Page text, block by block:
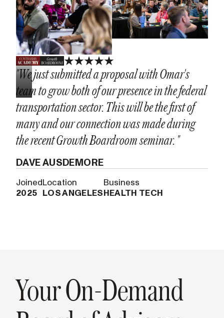
"We just submitted a proposal with Omar's
team to grow both of our presence in the federal
transportation sector. This will be the first of
many and our connection was made during
the recent Growth Boardroom seminar. "
DAVE AUSDEMORE
Joined
2025
Location
LOS ANGELES
Business
HEALTH TECH
Your On-Demand